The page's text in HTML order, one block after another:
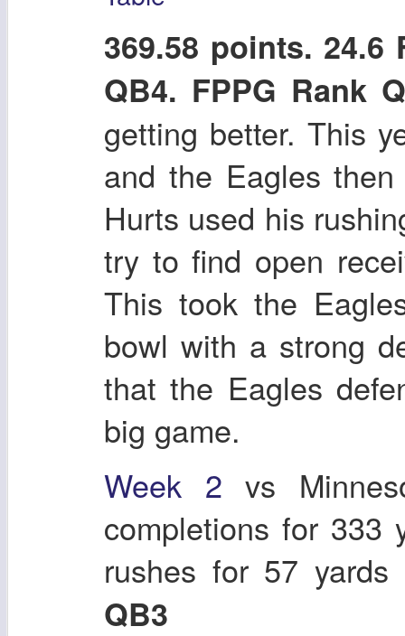
369.58 points. 24.6
QB4. FPPG Rank
getting better. This
and the Eagles
Hurts used his
try to find open
This took the
bowl with a strong
that the Eagles
big game.
Week 2 vs
completions for 333
rushes for 57
QB3